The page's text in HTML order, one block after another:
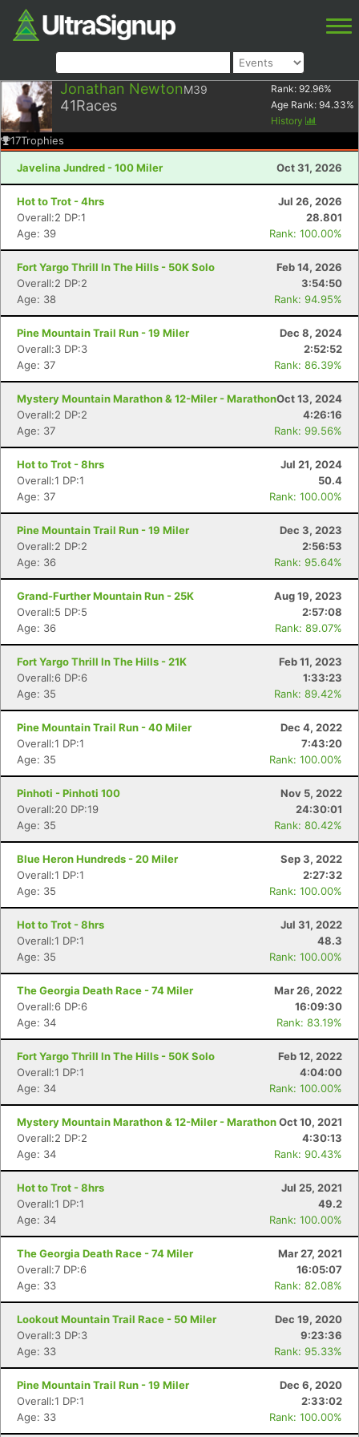
Jonathan NewtonM39
41Races
Rank: 92.96%
Age Rank: 94.33%
History
17Trophies
Javelina Jundred - 100 Miler Oct 31, 2026
Hot to Trot - 4hrs
Jul 26, 2026
Overall:2 DP:1
28.801
Age: 39
Rank: 100.00%
Fort Yargo Thrill In The Hills - 50K Solo
Feb 14, 2026
Overall:2 DP:2
3:54:50
Age: 38
Rank: 94.95%
Pine Mountain Trail Run - 19 Miler
Dec 8, 2024
Overall:3 DP:3
2:52:52
Age: 37
Rank: 86.39%
Mystery Mountain Marathon & 12-Miler - MarathonOct 13, 2024
Overall:2 DP:2
4:26:16
Age: 37
Rank: 99.56%
Hot to Trot - 8hrs
Jul 21, 2024
Overall:1 DP:1
50.4
Age: 37
Rank: 100.00%
Pine Mountain Trail Run - 19 Miler
Dec 3, 2023
Overall:2 DP:2
2:56:53
Age: 36
Rank: 95.64%
Grand-Further Mountain Run - 25K
Aug 19, 2023
Overall:5 DP:5
2:57:08
Age: 36
Rank: 89.07%
Fort Yargo Thrill In The Hills - 21K
Feb 11, 2023
Overall:6 DP:6
1:33:23
Age: 35
Rank: 89.42%
Pine Mountain Trail Run - 40 Miler
Dec 4, 2022
Overall:1 DP:1
7:43:20
Age: 35
Rank: 100.00%
Pinhoti - Pinhoti 100
Nov 5, 2022
Overall:20 DP:19
24:30:01
Age: 35
Rank: 80.42%
Blue Heron Hundreds - 20 Miler
Sep 3, 2022
Overall:1 DP:1
2:27:32
Age: 35
Rank: 100.00%
Hot to Trot - 8hrs
Jul 31, 2022
Overall:1 DP:1
48.3
Age: 35
Rank: 100.00%
The Georgia Death Race - 74 Miler
Mar 26, 2022
Overall:6 DP:6
16:09:30
Age: 34
Rank: 83.19%
Fort Yargo Thrill In The Hills - 50K Solo
Feb 12, 2022
Overall:1 DP:1
4:04:00
Age: 34
Rank: 100.00%
Mystery Mountain Marathon & 12-Miler - MarathonOct 10, 2021
Overall:2 DP:2
4:30:13
Age: 34
Rank: 90.43%
Hot to Trot - 8hrs
Jul 25, 2021
Overall:1 DP:1
49.2
Age: 34
Rank: 100.00%
The Georgia Death Race - 74 Miler
Mar 27, 2021
Overall:7 DP:6
16:05:07
Age: 33
Rank: 82.08%
Lookout Mountain Trail Race - 50 Miler
Dec 19, 2020
Overall:3 DP:3
9:23:36
Age: 33
Rank: 95.33%
Pine Mountain Trail Run - 19 Miler
Dec 6, 2020
Overall:1 DP:1
2:33:02
Age: 33
Rank: 100.00%